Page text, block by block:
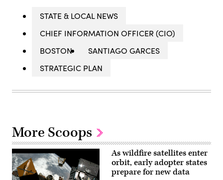
STATE & LOCAL NEWS
CHIEF INFORMATION OFFICER (CIO)
BOSTON
SANTIAGO GARCES
STRATEGIC PLAN
More Scoops
As wildfire satellites enter
orbit, early adopter states
prepare for new data